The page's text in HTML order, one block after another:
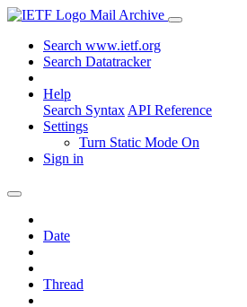
Mail Archive
Search www.ietf.org
Search Datatracker
Help
Search Syntax API Reference
Settings
Turn Static Mode On
Sign in
Date
Thread